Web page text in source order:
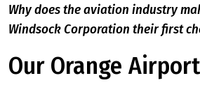
Why does the aviation industry
Windsock Corporation their first
Our Orange Airport